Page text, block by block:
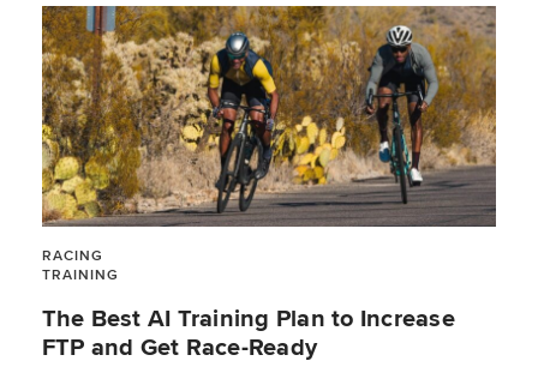
RACING
TRAINING
The Best AI Training Plan to Increase
FTP and Get Race-Ready